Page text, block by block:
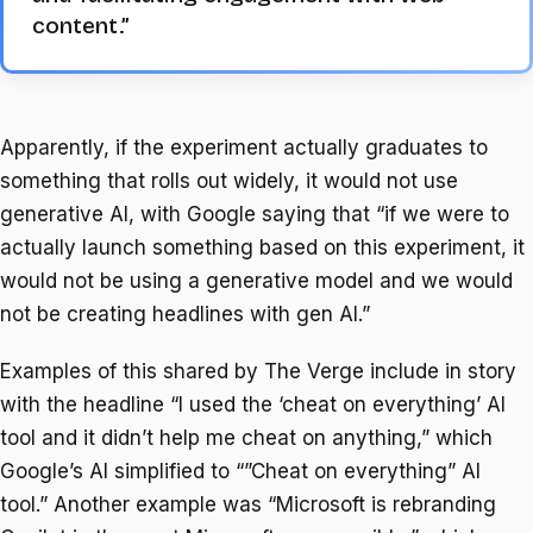
content.”
Apparently, if the experiment actually graduates to
something that rolls out widely, it would not use
generative AI, with Google saying that “if we were to
actually launch something based on this experiment, it
would not be using a generative model and we would
not be creating headlines with gen AI.”
Examples of this shared by The Verge include in story
with the headline “I used the ‘cheat on everything’ AI
tool and it didn’t help me cheat on anything,” which
Google’s AI simplified to “”Cheat on everything” AI
tool.” Another example was “Microsoft is rebranding